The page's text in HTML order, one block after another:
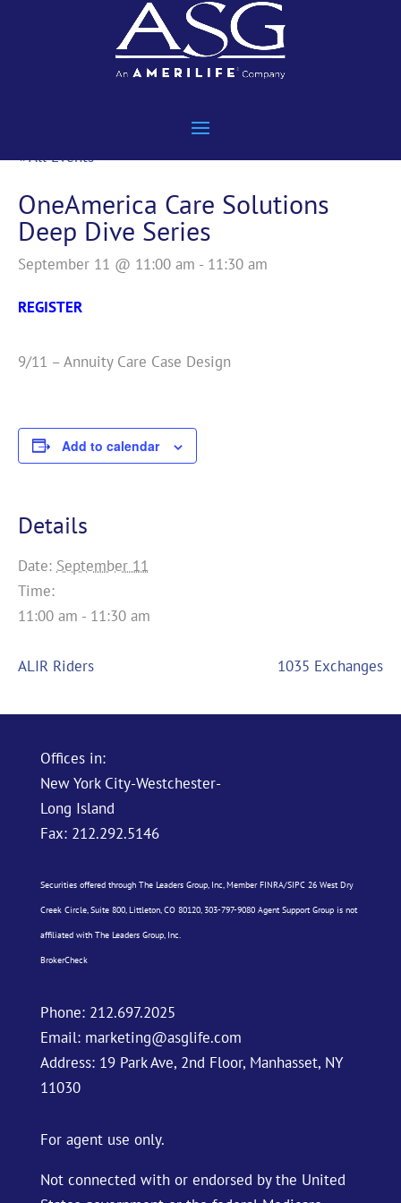
« All Events
OneAmerica Care Solutions
Deep Dive Series
September 11 @ 11:00 am - 11:30 am
REGISTER
9/11 – Annuity Care Case Design
Add to calendar
Details
Date: September 11
Time:
11:00 am - 11:30 am
ALIR Riders 1035 Exchanges
Offices in:
New York City-Westchester-
Long Island
Fax: 212.292.5146
Securities offered through The Leaders Group, Inc, MemberFINRA/SIPC26 West Dry
Creek Circle, Suite 800, Littleton, CO 80120, 303-797-9080 Agent Support Group is not
affiliated with The Leaders Group, Inc.
BrokerCheck
Phone: 212.697.2025
Email: marketing@asglife.com
Address: 19 Park Ave, 2nd Floor, Manhasset, NY
11030
For agent use only.
Not connected with or endorsed by the United